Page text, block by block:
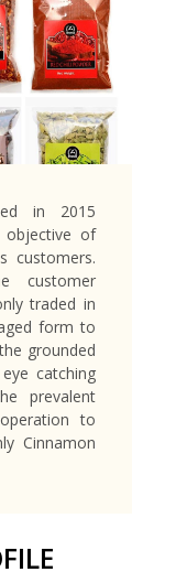
in 2015
of
customers.
customer
traded in
form to
grounded
catching
prevalent
to
Cinnamon